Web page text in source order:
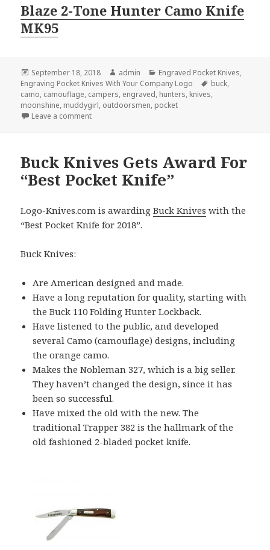
Blaze 2-Tone Hunter Camo Knife
MK95
Posted
on
September 18, 2018 Author
admin Categories
Engraved Pocket Knives,
Engraving Pocket Knives With Your Company Logo
Tags
buck,
camo, camouflage, campers, engraved, hunters, knives,
moonshine, muddygirl, outdoorsmen, pocket
Leave a commenton Not All Camouflage Engraved Pocket Knives Are
Buck Knives Gets Award For
“Best Pocket Knife”
Logo-Knives.com is awardingBuck Knives with the
“Best Pocket Knife for 2018”.
Buck Knives:
Are American designed and made.
Have a long reputation for quality, starting with
the Buck 110 Folding Hunter Lockback.
Have listened to the public, and developed
several Camo (camouflage) designs, including
the orange camo.
Makes the Nobleman 327, which is a big seller.
They haven’t changed the design, since it has
been so successful.
Have mixed the old with the new. The
traditional Trapper 382 is the hallmark of the
old fashioned 2-bladed pocket knife.